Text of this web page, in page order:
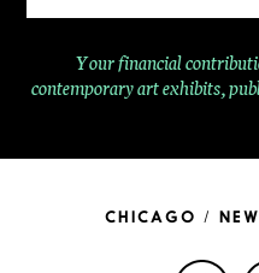
Your financial
contemporaryart exhibits,
CHICAGO /